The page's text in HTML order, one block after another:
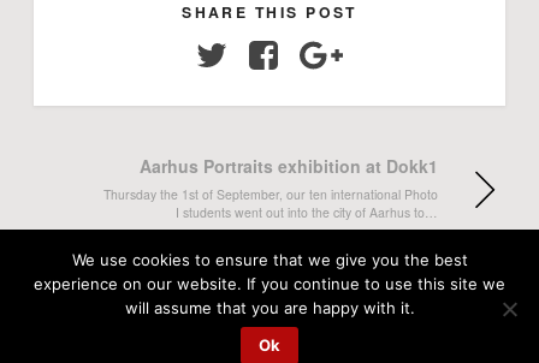
SHARE THIS POST
Twitter Facebook
Aarhus Portraits exhibition at Dokk1
Thursday the 1st of September, our ten international Photo
I students went out into the city of Aarhus to…
Welcome lecture with Marie Hald
Monday the 29th of August, more than 50 photojournalism
students from all semesters gathered for this term's
We use cookies to ensure that we give you the best
experience on our website. If you continue to use this site we
will assume that you are happy with it.
Ok